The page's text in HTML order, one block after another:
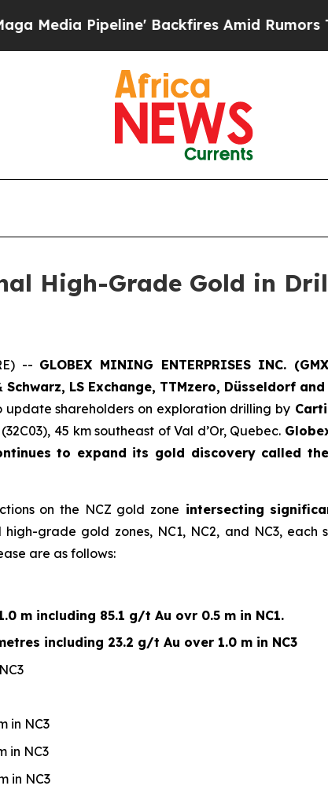
Backfires Amid Rumors Trump Will cut
High-Grade Gold in
-- GLOBEX MINING ENTERPRISES INC.
LS Exchange, TTMzero, Düsseldorf
update shareholders on exploration drilling by
45 km southeast of Val d’Or, Quebec.
to expand its gold discovery called the
on the NCZ gold zone intersecting
grade gold zones, NC1, NC2, and NC3,
are as follows:
m including 85.1 g/t Au ovr 0.5 m in NC1.
including 23.2 g/t Au over 1.0 m in NC3
in NC3
in NC3
in NC3